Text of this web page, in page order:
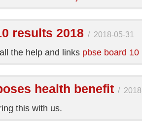
results 2018 / 2018-05-31
the help and links pbse board
health benefit /
this with us.